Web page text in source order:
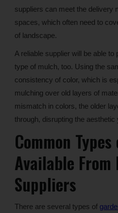
suppliers can meet the delivery
spaces, which often need to
of landscape.
A reliable supplier will be able to
type of mulch, too. Using the
consistency of color, which is
mulching over old layers of
mismatch in colors, the older
through, disrupting the
Common
Available From
Suppliers
There are several types of